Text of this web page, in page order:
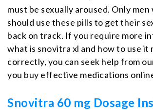
must be sexually aroused. Only men
should use these pills to get their
back on track. If you require more
what is snovitra xl and how to use it
correctly, you can seek help from
you buy effective medications
Snovitra 60 mg Dosage